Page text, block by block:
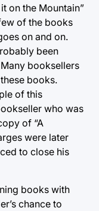
on the Mountain”
of the books
on and on.
been
booksellers
books.
of this
who was
of “A
were later
to close his
books with
chance to